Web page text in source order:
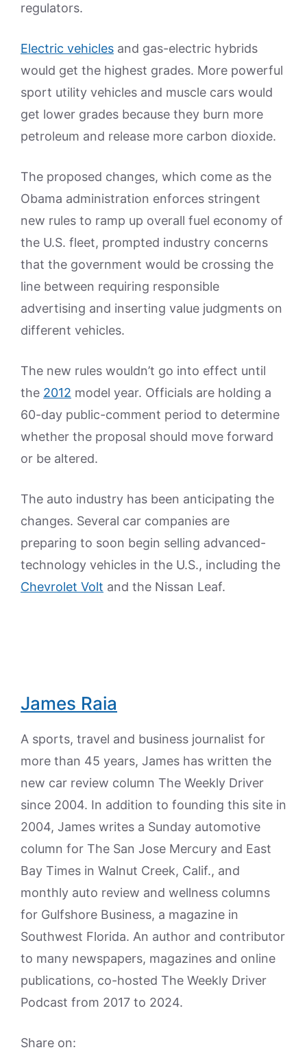
regulators.
Electric vehicles and gas-electric hybrids
would get the highest grades. More powerful
sport utility vehicles and muscle cars would
get lower grades because they burn more
petroleum and release more carbon dioxide.
The proposed changes, which come as the
Obama administration enforces stringent
new rules to ramp up overall fuel economy of
the U.S. fleet, prompted industry concerns
that the government would be crossing the
line between requiring responsible
advertising and inserting value judgments on
different vehicles.
The new rules wouldn’t go into effect until
the 2012 model year. Officials are holding a
60-day public-comment period to determine
whether the proposal should move forward
or be altered.
The auto industry has been anticipating the
changes. Several car companies are
preparing to soon begin selling advanced-
technology vehicles in the U.S., including the
Chevrolet Volt and the Nissan Leaf.
James Raia
A sports, travel and business journalist for
more than 45 years, James has written the
new car review column The Weekly Driver
since 2004. In addition to founding this site in
2004, James writes a Sunday automotive
column for The San Jose Mercury and East
Bay Times in Walnut Creek, Calif., and
monthly auto review and wellness columns
for Gulfshore Business, a magazine in
Southwest Florida. An author and contributor
to many newspapers, magazines and online
publications, co-hosted The Weekly Driver
Podcast from 2017 to 2024.
Share on: